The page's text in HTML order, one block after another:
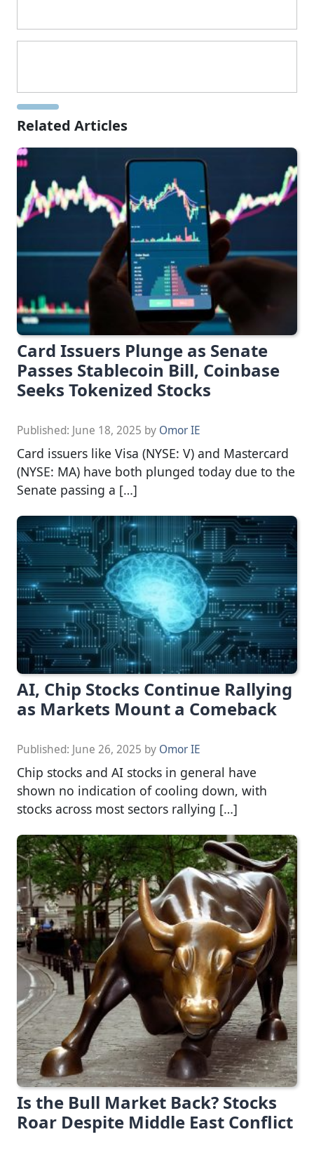
Related Articles
Card Issuers Plunge as Senate
Passes Stablecoin Bill, Coinbase
Seeks Tokenized Stocks
Published: June 18, 2025 by Omor IE
Card issuers like Visa (NYSE: V) and Mastercard
(NYSE: MA) have both plunged today due to the
Senate passing a […]
AI, Chip Stocks Continue Rallying
as Markets Mount a Comeback
Published: June 26, 2025 by Omor IE
Chip stocks and AI stocks in general have
shown no indication of cooling down, with
stocks across most sectors rallying […]
Is the Bull Market Back? Stocks
Roar Despite Middle East Conflict